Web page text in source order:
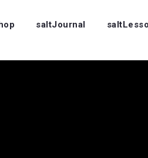
saltJournal